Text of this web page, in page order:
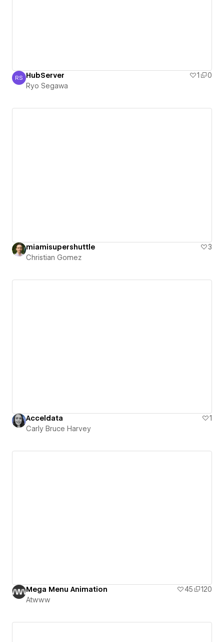
Ryo Segawa
RS HubServer 1
0
Ryo Segawa
miamisupershuttle
3
Christian Gomez
Acceldata
1
Carly Bruce Harvey
Mega Menu Animation 45
120
Atwww